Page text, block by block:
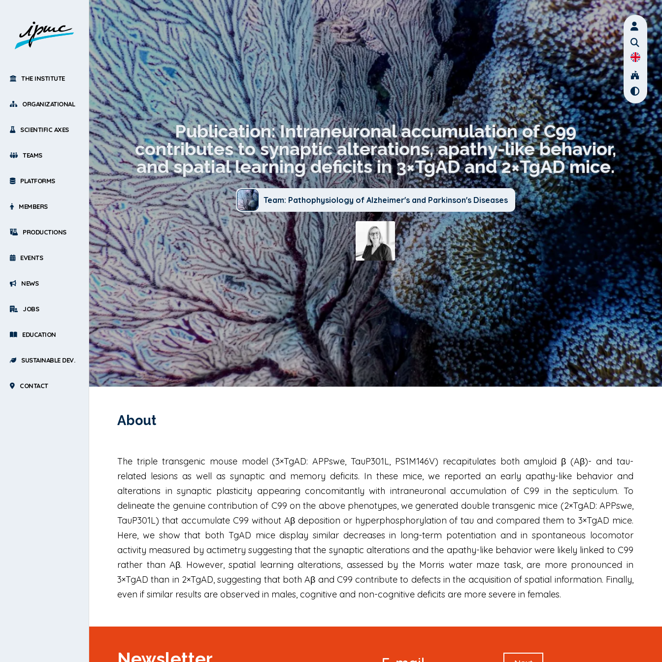
THE INSTITUTE
ORGANIZATIONAL
SCIENTIFIC AXES
TEAMS
PLATFORMS
MEMBERS
PRODUCTIONS
EVENTS
NEWS
JOBS
EDUCATION
SUSTAINABLE DEV.
CONTACT
Publication: Intraneuronal accumulation of C99
contributes to synaptic alterations, apathy-like behavior,
and spatial learning deficits in 3×TgAD and 2×TgAD mice.
Team: Pathophysiology of Alzheimer's and Parkinson's Diseases
About
The triple transgenic mouse model (3×TgAD: APPswe, TauP301L, PS1M146V) recapitulates both amyloid β (Aβ)- and tau-
related lesions as well as synaptic and memory deficits. In these mice, we reported an early apathy-like behavior and
alterations in synaptic plasticity appearing concomitantly with intraneuronal accumulation of C99 in the septiculum. To
delineate the genuine contribution of C99 on the above phenotypes, we generated double transgenic mice (2×TgAD: APPswe,
TauP301L) that accumulate C99 without Aβ deposition or hyperphosphorylation of tau and compared them to 3×TgAD mice.
Here, we show that both TgAD mice display similar decreases in long-term potentiation and in spontaneous locomotor
activity measured by actimetry suggesting that the synaptic alterations and the apathy-like behavior were likely linked to C99
rather than Aβ. However, spatial learning alterations, assessed by the Morris water maze task, are more pronounced in
3×TgAD than in 2×TgAD, suggesting that both Aβ and C99 contribute to defects in the acquisition of spatial information. Finally,
even if similar results are observed in males, cognitive and non-cognitive deficits are more severe in females.